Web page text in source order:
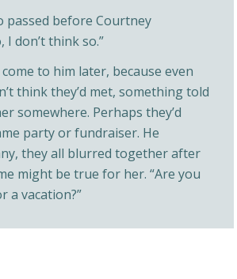
passed before Courtney
I don’t think so.”
to him later, because even
think they’d met, something told
somewhere. Perhaps they’d
party or fundraiser. He
they all blurred together after
might be true for her. “Are you
a vacation?”